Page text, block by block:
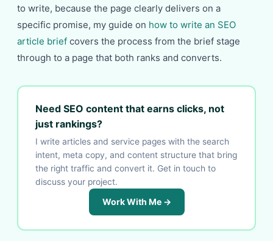
to write, because the page clearly delivers on a
specific promise, my guide on how to write an SEO
article brief covers the process from the brief stage
through to a page that both ranks and converts.
Need SEO content that earns clicks, not
just rankings?
I write articles and service pages with the search
intent, meta copy, and content structure that bring
the right traffic and convert it. Get in touch to
discuss your project.
Work With Me →